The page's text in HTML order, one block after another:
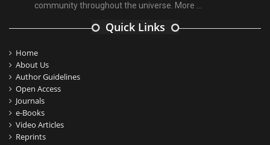
community throughout the universe. More ...
Quick Links
Home
About Us
Author Guidelines
Open Access
Journals
e-Books
Video Articles
Reprints